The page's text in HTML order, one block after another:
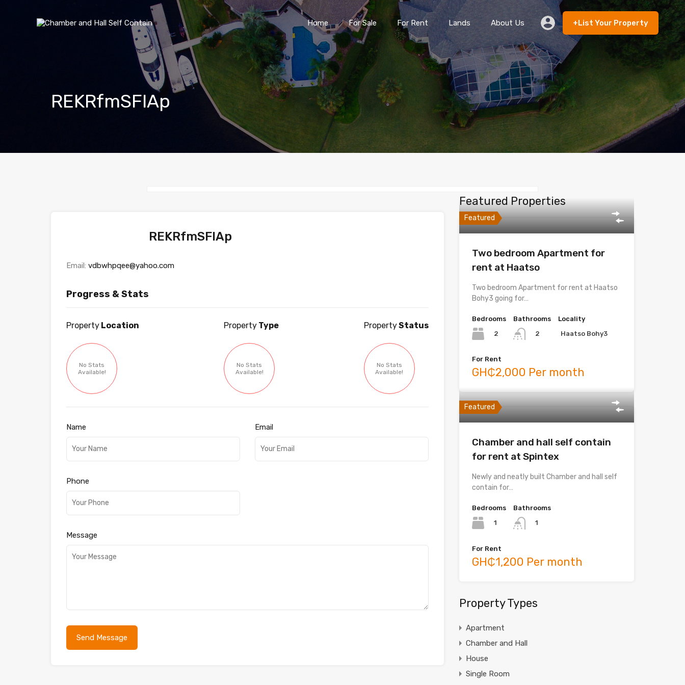
Home For Sale For Rent About Us +List Your Property
Home For Sale For Rent Lands About Us +List Your Property
REKRfmSFlAp
REKRfmSFlAp
Email: vdbwhpqee@yahoo.com
Progress & Stats
Property Location
No Stats
Available!
Property Type
No Stats
Available!
PropertyStatus
No Stats
Available!
Name Email
Phone
Message
Featured Properties
Featured
Two bedroom Apartment for
rent at Haatso
Two bedroom Apartment for rent at Haatso
Bohy3 going for…
Bedrooms
2
Bathrooms
2
Locality
Haatso Bohy3
For Rent
GH₵2,000 Per month
Featured
Chamber and hall self contain
for rent at Spintex
Newly and neatly built Chamber and hall self
contain for…
Bedrooms
1
Bathrooms
1
For Rent
GH₵1,200 Per month
Property Types
Apartment
Chamber and Hall
House
Single Room